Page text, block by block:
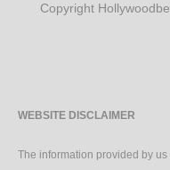
Copyright
WEBSITE DISCLAIMER
The information provided by